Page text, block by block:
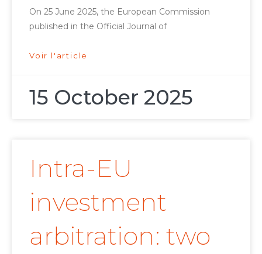
On 25 June 2025, the European Commission
published in the Official Journal of
Voir l'article
15 October 2025
Intra-EU
investment
arbitration: two